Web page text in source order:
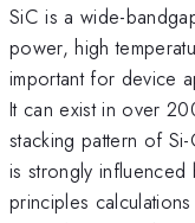
SiC is a wide-
power, high
important for device
It can exist in over
stacking pattern of
is strongly
principles